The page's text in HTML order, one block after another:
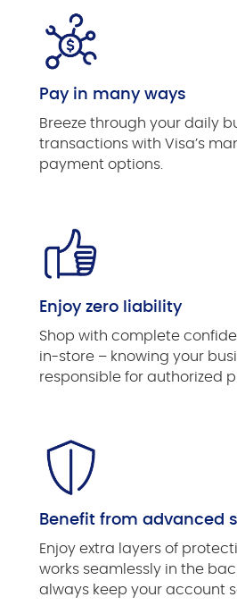
Pay in many ways
Breeze through your daily
transactions with Visa’s
payment options.
Enjoy zero liability
Shop with complete
in-store – knowing your
responsible for authorized
Benefit from advanced
Enjoy extra layers of
works seamlessly in the
always keep your account